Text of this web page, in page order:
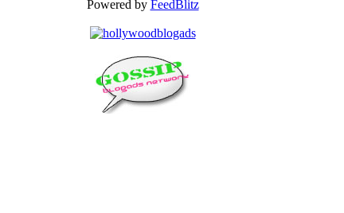
Powered by FeedBlitz